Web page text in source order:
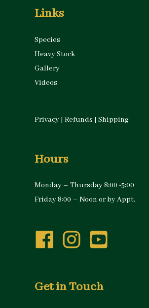
Links
Species
Heavy Stock
Gallery
Videos
Privacy | Refunds | Shipping
Hours
Monday – Thursday 8:00 -5:00
Friday 8:00 – Noon or by Appt.
Get in Touch